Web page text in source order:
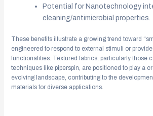
Potential for Nanotechnology
cleaning/antimicrobial properties.
These benefits illustrate a growing trend toward
engineered to respond to external stimuli or
functionalities. Textured fabrics, particularly those
techniques like piperspin, are positioned to play a
evolving landscape, contributing to the
materials for diverse applications.